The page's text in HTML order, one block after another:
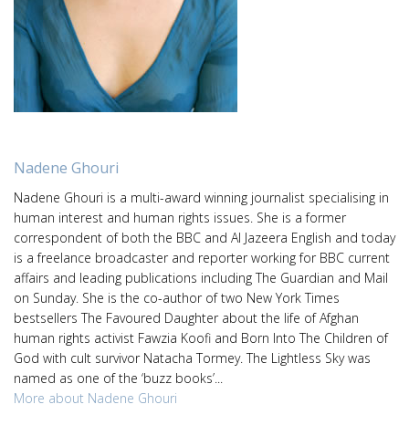
Nadene Ghouri
Nadene Ghouri is a multi-award winning journalist specialising in
human interest and human rights issues. She is a former
correspondent of both the BBC and Al Jazeera English and today
is a freelance broadcaster and reporter working for BBC current
affairs and leading publications including The Guardian and Mail
on Sunday. She is the co-author of two New York Times
bestsellers The Favoured Daughter about the life of Afghan
human rights activist Fawzia Koofi and Born Into The Children of
God with cult survivor Natacha Tormey. The Lightless Sky was
named as one of the ‘buzz books’...
More about Nadene Ghouri